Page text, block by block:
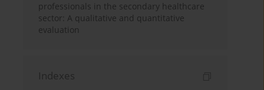
professionals in the secondary healthcare
sector: A qualitative and quantitative
evaluation
Indexes